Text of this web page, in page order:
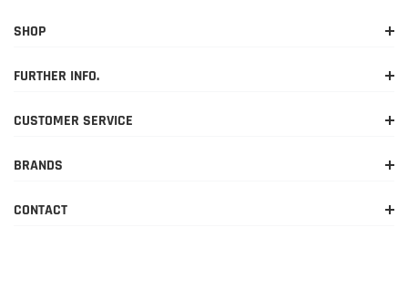
SHOP
FURTHER INFO.
CUSTOMER SERVICE
BRANDS
CONTACT